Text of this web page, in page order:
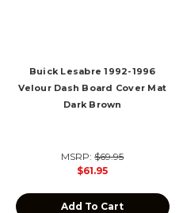
Buick Lesabre 1992-1996
Velour Dash Board Cover Mat
Dark Brown
MSRP:$69.95
$61.95
Add To Cart